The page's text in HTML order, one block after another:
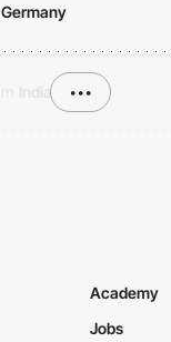
Germany
India •••
Academy
Jobs